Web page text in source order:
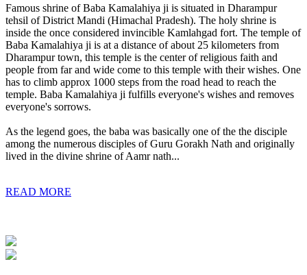
Famous shrine of Baba Kamalahiya ji is situated in Dharampur
tehsil of District Mandi (Himachal Pradesh). The holy shrine is
inside the once considered invincible Kamlahgad fort. The temple of
Baba Kamalahiya ji is at a distance of about 25 kilometers from
Dharampur town, this temple is the center of religious faith and
people from far and wide come to this temple with their wishes. One
has to climb approx 1000 steps from the road head to reach the
temple. Baba Kamalahiya ji fulfills everyone's wishes and removes
everyone's sorrows.
As the legend goes, the baba was basically one of the the disciple
among the numerous disciples of Guru Gorakh Nath and originally
lived in the divine shrine of Aamr nath...
READ MORE